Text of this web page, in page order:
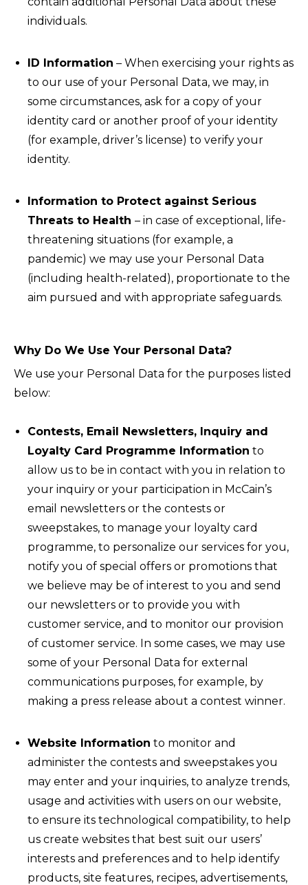
individuals.
ID Information – When exercising your rights as
to our use of your Personal Data, we may, in
some circumstances, ask for a copy of your
identity card or another proof of your identity
(for example, driver’s license) to verify your
identity.
Information to Protect against Serious
Threats to Health – in case of exceptional, life-
threatening situations (for example, a
pandemic) we may use your Personal Data
(including health-related), proportionate to the
aim pursued and with appropriate safeguards.
Why Do We Use Your Personal Data?
We use your Personal Data for the purposes listed
below:
Contests, Email Newsletters, Inquiry and
Loyalty Card Programme Information to
allow us to be in contact with you in relation to
your inquiry or your participation in McCain’s
email newsletters or the contests or
sweepstakes, to manage your loyalty card
programme, to personalize our services for you,
notify you of special offers or promotions that
we believe may be of interest to you and send
our newsletters or to provide you with
customer service, and to monitor our provision
of customer service. In some cases, we may use
some of your Personal Data for external
communications purposes, for example, by
making a press release about a contest winner.
Website Information to monitor and
administer the contests and sweepstakes you
may enter and your inquiries, to analyze trends,
usage and activities with users on our website,
to ensure its technological compatibility, to help
us create websites that best suit our users’
interests and preferences and to help identify
products, site features, recipes, advertisements,